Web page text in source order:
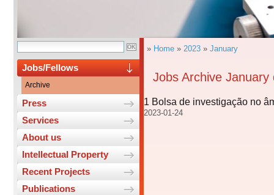
Jobs/Fellows
Archive
Press
Services
About us
Intellectual Property
Recent Projects
Publications
» Home » 2023 » January
Jobs Archive January
1 Bolsa de investigação no
2023-01-24